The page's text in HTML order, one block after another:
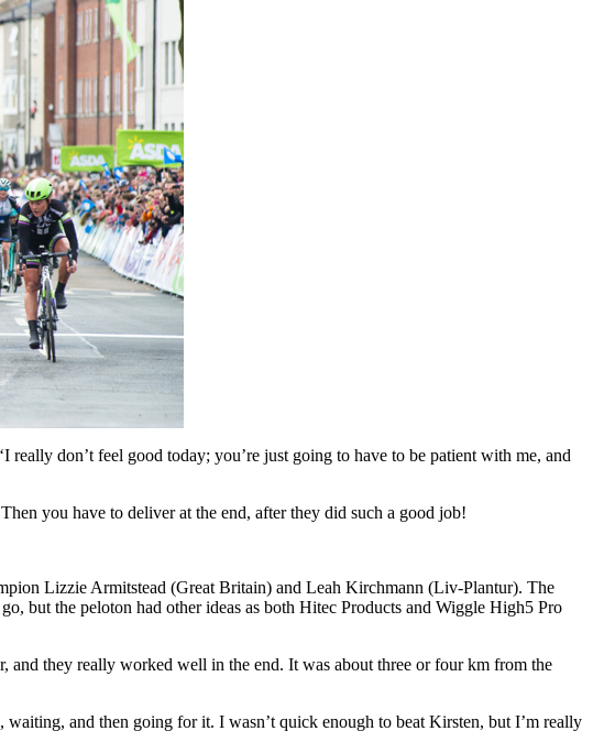
really don’t feel good today; you’re just going to have to be patient with me, and
you have to deliver at the end, after they did such a good job!
Lizzie Armitstead (Great Britain) and Leah Kirchmann (Liv-Plantur). The
but the peloton had other ideas as both Hitec Products and Wiggle High5 Pro
and they really worked well in the end. It was about three or four km from the
and then going for it. I wasn’t quick enough to beat Kirsten, but I’m really